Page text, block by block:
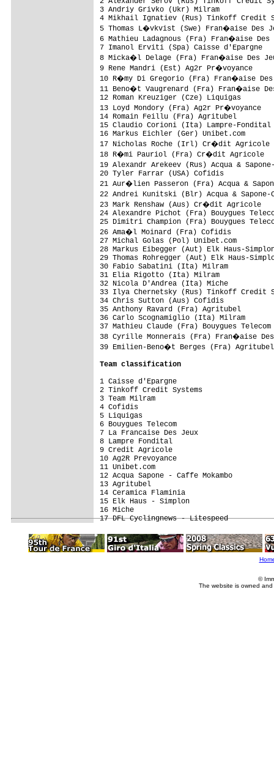
3 Andriy Grivko (Ukr) Milram
4 Mikhail Ignatiev (Rus) Tinkoff
5 Thomas L�vkvist (Swe) Fran�aise
6 Mathieu Ladagnous (Fra)
7 Imanol Erviti (Spa) Caisse
8 Micka�l Delage (Fra) Fran�aise
9 Rene Mandri (Est)
10 R�my Di Gregorio (Fra)
11 Beno�t Vaugrenard (Fra)
12 Roman Kreuziger (Cze)
13 Loyd Mondory (Fra) Ag2r
14 Romain Feillu (Fra) Agritubel
15 Claudio Corioni (Ita) Lampre-
16 Markus Eichler
17 Nicholas Roche (Irl) Cr�dit
18 R�mi Pauriol (Fra)
19 Alexandr Arekeev (Rus) Acqua &
20 Tyler Farrar (USA) Cofidis
21 Aur�lien Passeron (Fra) Acqua &
22 Andrei Kunitski (Blr) Acqua &
23 Mark Renshaw (Aus) Cr�dit
24 Alexandre Pichot (Fra) Bouygues
25 Dimitri Champion (Fra)
26 Ama�l Moinard (Fra) Cofidis
27 Michal Golas (Pol) Unibet.com
28 Markus Eibegger (Aut) Elk Haus-
29 Thomas Rohregger (Aut) Elk Haus-
30 Fabio Sabatini (Ita) Milram
31 Elia Rigotto (Ita) Milram
32 Nicola D'Andrea (Ita) Miche
33 Ilya Chernetsky (Rus) Tinkoff
34 Chris Sutton (Aus) Cofidis
35 Anthony Ravard (Fra) Agritubel
36 Carlo Scognamiglio (Ita)
37 Mathieu Claude (Fra) Bouygues
38 Cyrille Monnerais (Fra) Fran�aise
39 Emilien-Beno�t Berges (Fra)
Team classification
1 Caisse d'Epargne
2 Tinkoff Credit Systems
3 Team Milram
4 Cofidis
5 Liquigas
6 Bouygues Telecom
7 La Francaise Des Jeux
8 Lampre Fondital
9 Credit Agricole
10 Ag2R Prevoyance
11 Unibet.com
12 Acqua Sapone - Caffe Mokambo
13 Agritubel
14 Ceramica Flaminia
15 Elk Haus - Simplon
16 Miche
©
The website is owned